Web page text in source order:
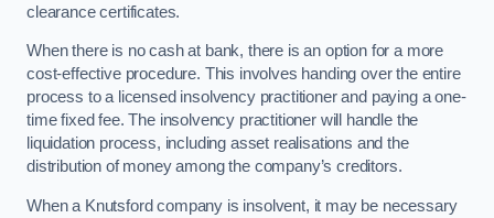
clearance certificates.
When there is no cash at bank, there is an option for a more
cost-effective procedure. This involves handing over the entire
process to a licensed insolvency practitioner and paying a one-
time fixed fee. The insolvency practitioner will handle the
liquidation process, including asset realisations and the
distribution of money among the company’s creditors.
When a Knutsford company is insolvent, it may be necessary